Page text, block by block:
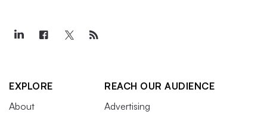
EXPLORE
About
REACH OUR AUDIENCE
Advertising